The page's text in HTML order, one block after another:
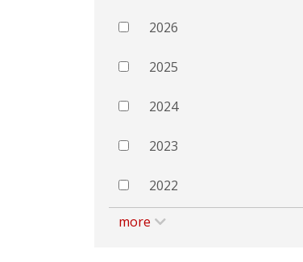
2026
2025
2024
2023
2022
more